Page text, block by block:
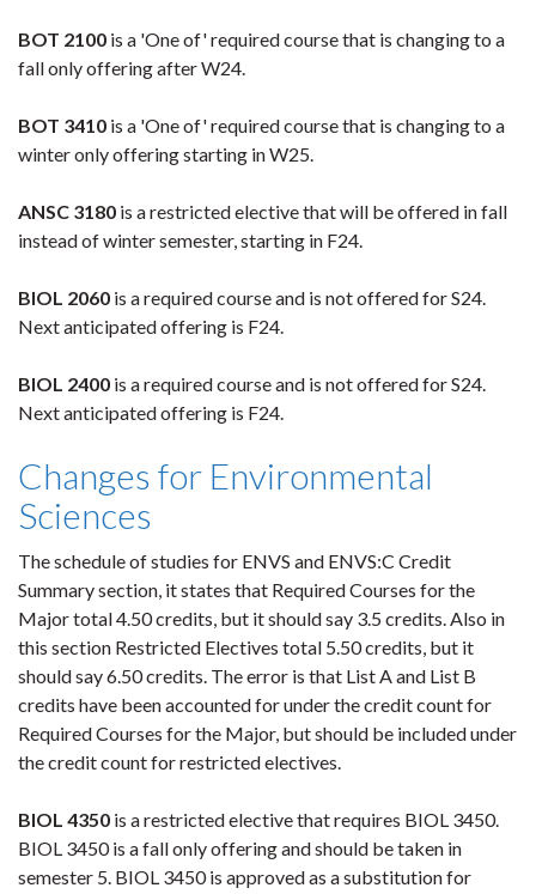
BOT 2100 is a 'One of' required course that is changing to a
fall only offering after W24.
BOT 3410 is a 'One of' required course that is changing to a
winter only offering starting in W25.
ANSC 3180 is a restricted elective that will be offered in fall
instead of winter semester, starting in F24.
BIOL 2060 is a required course and is not offered for S24.
Next anticipated offering is F24.
BIOL 2400 is a required course and is not offered for S24.
Next anticipated offering is F24.
Changes for Environmental
Sciences
The schedule of studies for ENVS and ENVS:C Credit
Summary section, it states that Required Courses for the
Major total 4.50 credits, but it should say 3.5 credits. Also in
this section Restricted Electives total 5.50 credits, but it
should say 6.50 credits. The error is that List A and List B
credits have been accounted for under the credit count for
Required Courses for the Major, but should be included under
the credit count for restricted electives.
BIOL 4350 is a restricted elective that requires BIOL 3450.
BIOL 3450 is a fall only offering and should be taken in
semester 5. BIOL 3450 is approved as a substitution for